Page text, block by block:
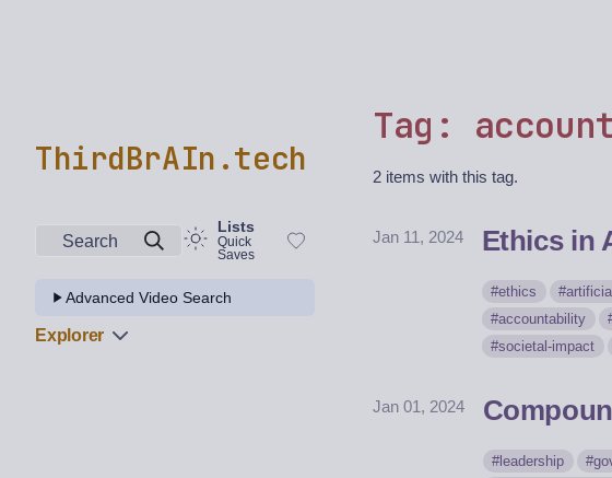
ThirdBrAIn.tech
Search
Lists
Quick
Saves
Advanced Video Search
Explorer
Tag:
2 items with this tag.
Jan 11, 2024 Ethics in
ethics
accountability
societal-impact
Jan 01, 2024
leadership